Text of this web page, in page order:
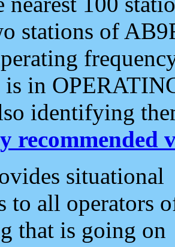
stations of
in
identifying
recommended
situational
to all operators
that is going on